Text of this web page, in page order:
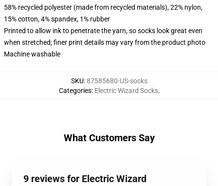
58% recycled polyester (made from recycled materials), 22% nylon,
15% cotton, 4% spandex, 1% rubber
Printed to allow ink to penetrate the yarn, so socks look great even
when stretched; finer print details may vary from the product photo
Machine washable
SKU:87585680-US-socks
Categories: Electric Wizard Socks,
What Customers Say
9 reviews for Electric Wizard